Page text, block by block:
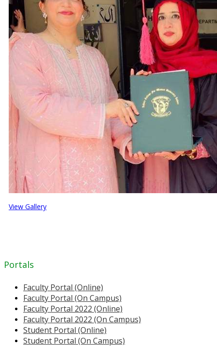
View Gallery
Portals
Faculty Portal (Online)
Faculty Portal (On Campus)
Faculty Portal 2022 (Online)
Faculty Portal 2022 (On Campus)
Student Portal (Online)
Student Portal (On Campus)